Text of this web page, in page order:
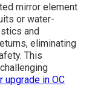
mirror element
or water-
and
eliminating
This
upgrade in OC